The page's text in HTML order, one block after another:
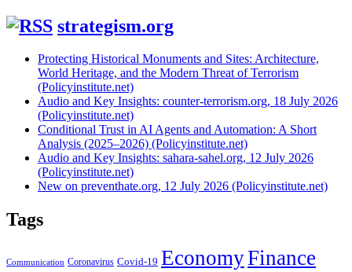
strategism.org
Protecting Historical Monuments and Sites: Architecture,
World Heritage, and the Modern Threat of Terrorism
(Policyinstitute.net)
Audio and Key Insights: counter-terrorism.org, 18 July 2026
(Policyinstitute.net)
Conditional Trust in AI Agents and Automation: A Short
Analysis (2025–2026) (Policyinstitute.net)
Audio and Key Insights: sahara-sahel.org, 12 July 2026
(Policyinstitute.net)
New on preventhate.org, 12 July 2026 (Policyinstitute.net)
Tags
Communication Coronavirus Covid-19 EconomyFinance